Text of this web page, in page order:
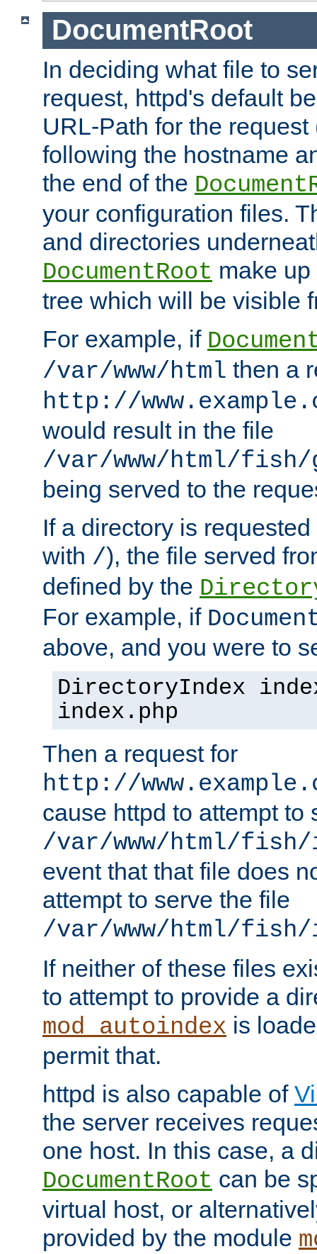
DocumentRoot
In deciding what file to
request, httpd's default
URL-Path for the
following the hostname
the end of the
your configuration files.
and directories
DocumentRoot make
tree which will be visible
For example, if
/var/www/html then a
http://
would result in the file
/var/www/html/fish/
being served to the
If a directory is
with /), the file served
defined by the
For example, if
above, and you were to
DirectoryIndex
index.php
Then a request for
http://
cause httpd to attempt to
/var/www/html/
event that that file does
attempt to serve the file
/var/www/html/fish/
If neither of these files
to attempt to provide a
mod_autoindex is
permit that.
httpd is also capable of
the server receives
one host. In this case, a
DocumentRoot can be
virtual host, or
provided by the module